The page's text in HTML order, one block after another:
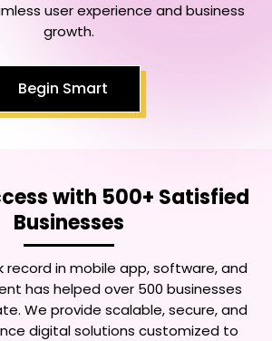
user experience and business
growth.
Begin Smart
with 500+ Satisfied
Businesses
record in mobile app, software, and
has helped over 500 businesses
We provide scalable, secure, and
digital solutions customized to